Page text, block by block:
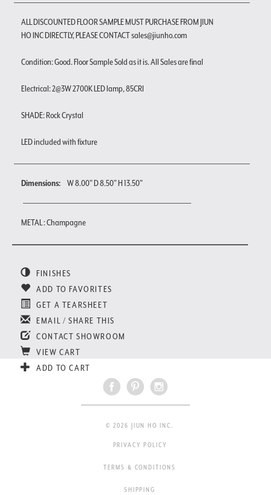
ALL DISCOUNTED FLOOR SAMPLE MUST PURCHASE FROM JIUN
HO INC DIRECTLY, PLEASE CONTACT sales@jiunho.com
Condition: Good. Floor Sample Sold as it is. All Sales are final
Electrical: 2@3W 2700K LED lamp, 85CRI
SHADE: Rock Crystal
LED included with fixture
Dimensions: W 8.00" D 8.50" H 13.50"
METAL : Champagne
FINISHES
ADD TO FAVORITES
GET A TEARSHEET
EMAIL / SHARE THIS
CONTACT SHOWROOM
VIEW CART
ADD TO CART
© 2026 JIUN HO INC.
PRIVACY POLICY
TERMS & CONDITIONS
SHIPPING